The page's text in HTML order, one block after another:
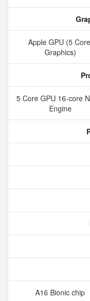
Apple GPU (5
Graphics)
5 Core GPU 16-core
Engine
A16 Bionic chip